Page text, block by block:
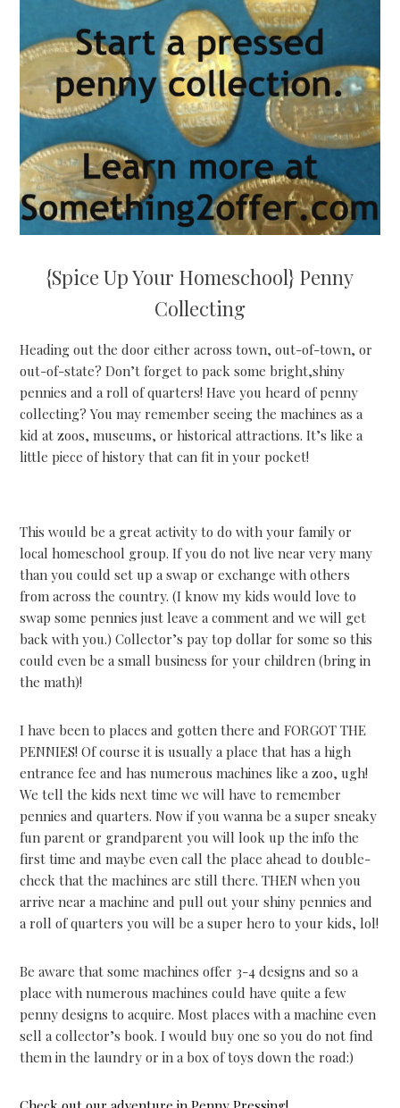
{Spice Up Your Homeschool} Penny
Collecting
Heading out the door either across town, out-of-town, or
out-of-state? Don’t forget to pack some bright,shiny
pennies and a roll of quarters! Have you heard of penny
collecting? You may remember seeing the machines as a
kid at zoos, museums, or historical attractions. It’s like a
little piece of history that can fit in your pocket!
This would be a great activity to do with your family or
local homeschool group. If you do not live near very many
than you could set up a swap or exchange with others
from across the country. (I know my kids would love to
swap some pennies just leave a comment and we will get
back with you.) Collector’s pay top dollar for some so this
could even be a small business for your children (bring in
the math)!
I have been to places and gotten there and FORGOT THE
PENNIES! Of course it is usually a place that has a high
entrance fee and has numerous machines like a zoo, ugh!
We tell the kids next time we will have to remember
pennies and quarters. Now if you wanna be a super sneaky
fun parent or grandparent you will look up the info the
first time and maybe even call the place ahead to double-
check that the machines are still there. THEN when you
arrive near a machine and pull out your shiny pennies and
a roll of quarters you will be a super hero to your kids, lol!
Be aware that some machines offer 3-4 designs and so a
place with numerous machines could have quite a few
penny designs to acquire. Most places with a machine even
sell a collector’s book. I would buy one so you do not find
them in the laundry or in a box of toys down the road:)